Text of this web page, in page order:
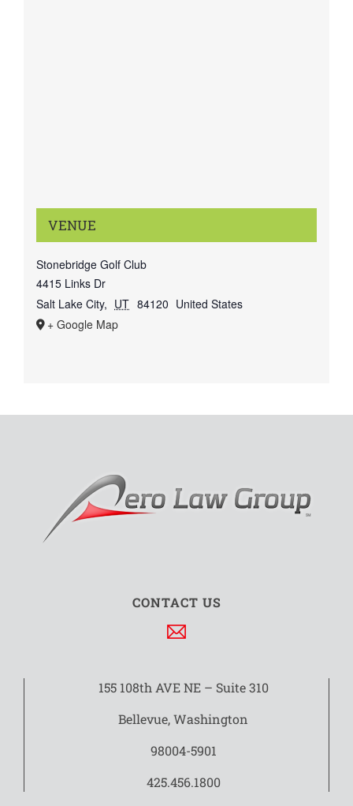
VENUE
Stonebridge Golf Club
4415 Links Dr
Salt Lake City, UT 84120 United States
+ Google Map
CONTACT US
155 108th AVE NE – Suite 310
Bellevue, Washington
98004-5901
425.456.1800